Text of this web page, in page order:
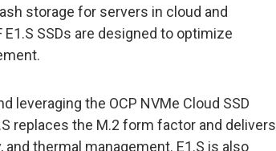
storage for servers in cloud and
E1.S SSDs are designed to optimize
leveraging the OCP NVMe Cloud SSD
replaces the M.2 form factor and delivers
thermal management. E1.S is also